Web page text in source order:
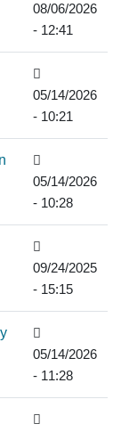
08/06/2026
- 12:41
05/14/2026
- 10:21
05/14/2026
- 10:28
09/24/2025
- 15:15
05/14/2026
- 11:28